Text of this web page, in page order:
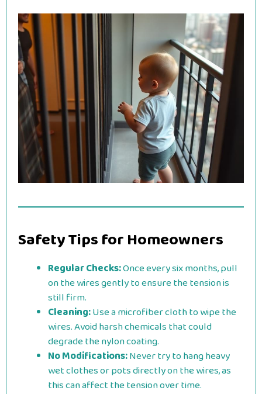
Safety Tips for Homeowners
Regular Checks:Once every six months, pull
on the wires gently to ensure the tension is
still firm.
Cleaning:Use a microfiber cloth to wipe the
wires. Avoid harsh chemicals that could
degrade the nylon coating.
No Modifications:Never try to hang heavy
wet clothes or pots directly on the wires, as
this can affect the tension over time.